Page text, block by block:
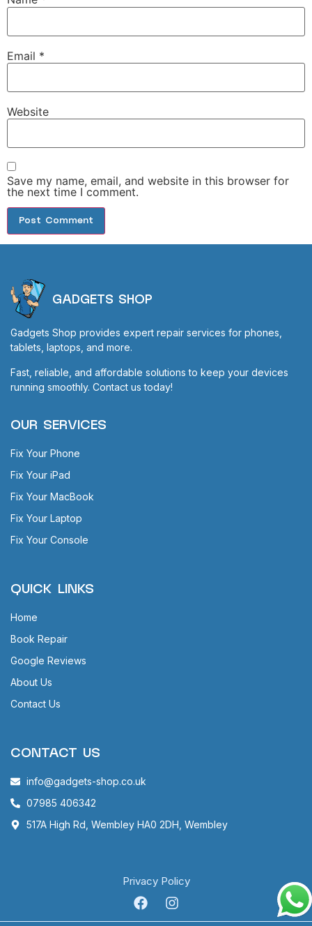
Email *
Website
Save my name, email, and website in this browser for
the next time I comment.
GADGETS SHOP
Gadgets Shop provides expert repair services for phones,
tablets, laptops, and more.
Fast, reliable, and affordable solutions to keep your devices
running smoothly. Contact us today!
OUR SERVICES
Fix Your Phone
Fix Your iPad
Fix Your MacBook
Fix Your Laptop
Fix Your Console
QUICK LINKS
Home
Book Repair
Google Reviews
About Us
Contact Us
CONTACT US
info@gadgets-shop.co.uk
07985 406342
517A High Rd, Wembley HA0 2DH, Wembley
Privacy Policy